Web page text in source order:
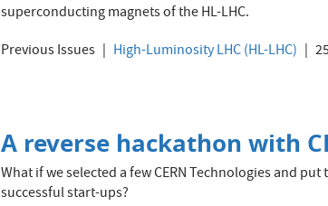
superconducting magnets of the HL-LHC.
Previous Issues
High-Luminosity LHC (HL-LHC)
A reverse hackathon with
What if we selected a few CERN Technologies and
successful start-ups?